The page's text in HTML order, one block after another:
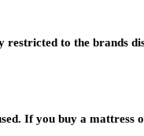
to the brands
If you buy a